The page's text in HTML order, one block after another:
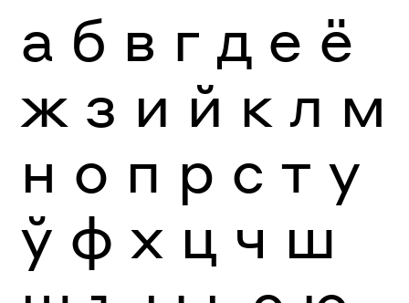
а б в г д е ё
ж з и й к л м
н о п р с т у
ў ф х ц ч ш